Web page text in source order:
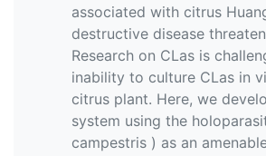
associated with citrus
destructive disease
Research on CLas is
inability to culture CLas in
citrus plant. Here, we
system using the
campestris ) as an